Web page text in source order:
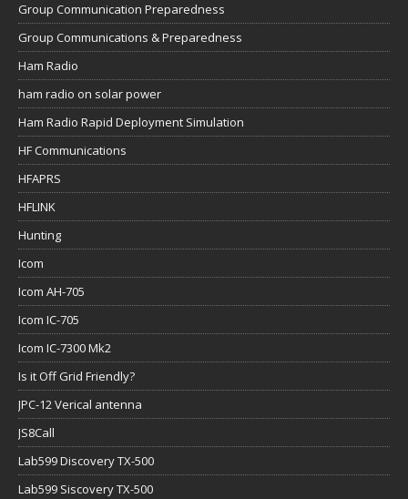
Group Communication Preparedness
Group Communications & Preparedness
Ham Radio
ham radio on solar power
Ham Radio Rapid Deployment Simulation
HF Communications
HFAPRS
HFLINK
Hunting
Icom
Icom AH-705
Icom IC-705
Icom IC-7300 Mk2
Is it Off Grid Friendly?
JPC-12 Verical antenna
JS8Call
Lab599 Discovery TX-500
Lab599 Siscovery TX-500